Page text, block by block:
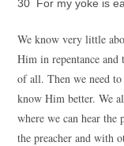
30 For my yoke is
We know very little
Him in repentance
of all. Then we need
know Him better. We
where we can hear the
the preacher and with